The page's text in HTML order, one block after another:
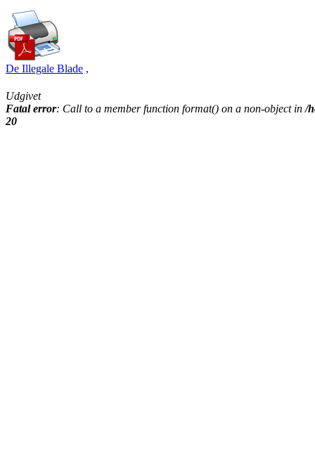
De Illegale Blade ,
Udgivet
Fatal error: Call to a member function format() on a non-object in/
20